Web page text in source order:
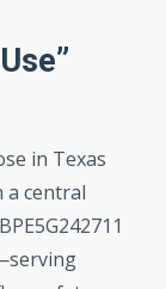
in Texas
a central